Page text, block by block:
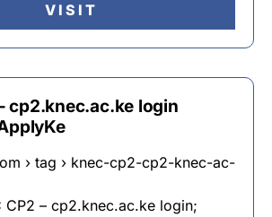
VISIT
cp2.knec.ac.ke login
› tag › knec-cp2-cp2-knec-ac-
– cp2.knec.ac.ke login;